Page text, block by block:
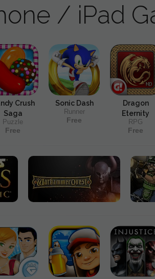
/ iPad
Crush
Saga
Puzzle
Free
Sonic Dash
Runner
Free
Dragon
Eternity
RPG
Free